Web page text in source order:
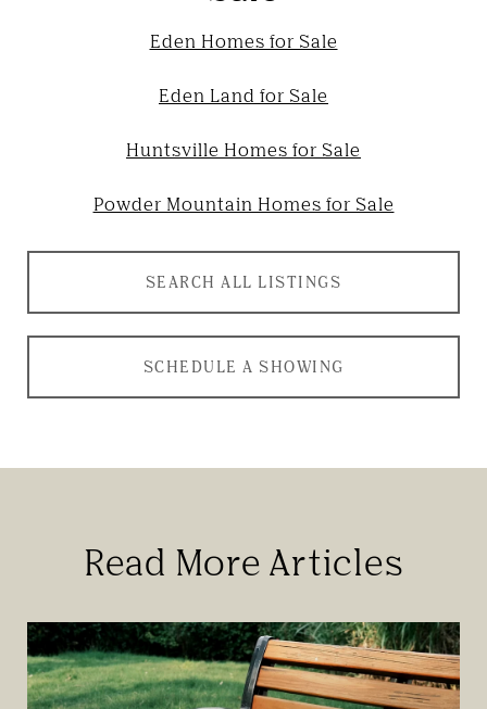
Eden Homes for Sale
Eden Land for Sale
Huntsville Homes for Sale
Powder Mountain Homes for Sale
SEARCH ALL LISTINGS
SCHEDULE A SHOWING
Read More Articles